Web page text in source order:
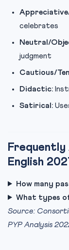
celebrates
Neutral/
judgment
Cautious/
Didactic:
Satirical:
English
How many
What types
Source:
PYP Analysis